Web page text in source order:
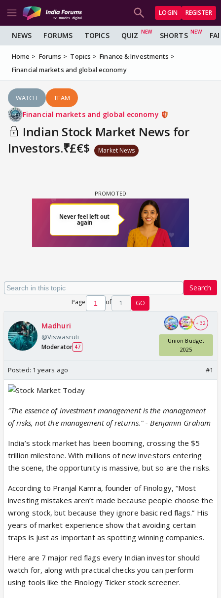
LOGIN REGISTER
NEWS FORUMS TOPICS QUIZ SHORTS
Home Forums Topics
Finance & Investments
Financial markets and global economy
WATCH TEAM
Financial markets and global economy
Indian Stock Market News for
Investors.₹£€$
Market News
Search
Page of 1 GO
Madhuri
@Viswasruti
Moderator 47
+ 32
Union Budget
2025
Posted: 1 years ago #1
"The essence of investment management is the management
of risks, not the management of returns." - Benjamin Graham
India’s stock market has been booming, crossing the $5
trillion milestone. With millions of new investors entering
the scene, the opportunity is massive, but so are the risks.
According to Pranjal Kamra, founder of Finology, “Most
investing mistakes aren’t made because people choose the
wrong stock, but because they ignore basic red flags.” His
years of market experience show that avoiding certain
traps is just as important as spotting winning companies.
Here are 7 major red flags every Indian investor should
watch for, along with practical checks you can perform
using tools like the Finology Ticker stock screener.